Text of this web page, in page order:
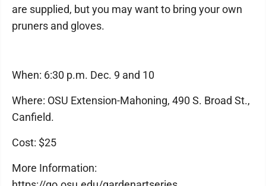
are supplied, but you may want to bring your own
pruners and gloves.
When: 6:30 p.m. Dec. 9 and 10
Where: OSU Extension-Mahoning, 490 S. Broad St.,
Canfield.
Cost: $25
More Information: